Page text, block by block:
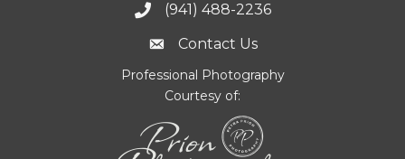
(941) 488-2236
Contact Us
Professional Photography
Courtesy of: